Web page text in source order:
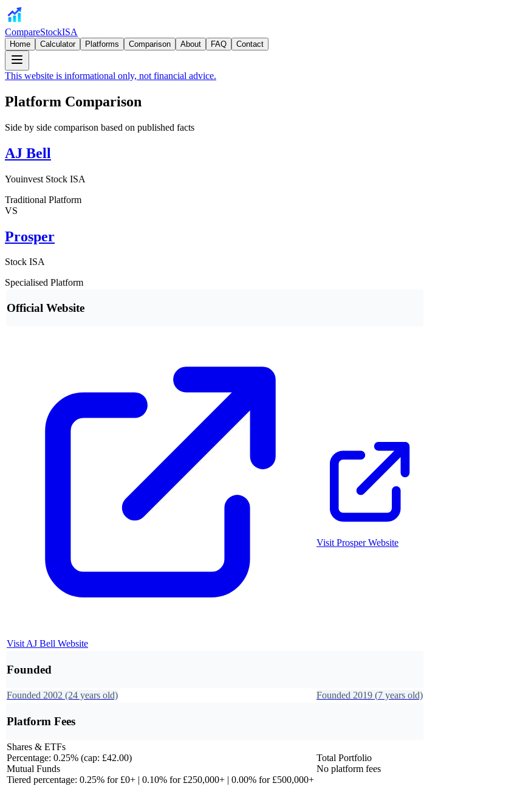
CompareStockISA
Home Calculator Platforms Comparison About FAQ Contact
This website is informational only, not financial advice.
Platform Comparison
Side by side comparison based on published facts
AJ Bell
Youinvest Stock ISA
Traditional Platform
VS
Prosper
Stock ISA
Specialised Platform
Official Website
VisitAJ Bell Website
VisitProsperWebsite
Founded
Founded 2002 (24 years old) Founded 2019 (7 years old)
Platform Fees
Shares & ETFs
Percentage: 0.25% (cap: £42.00)
Mutual Funds
Tiered percentage: 0.25% for £0+ | 0.10% for £250,000+ | 0.00% for £500,000+
Total Portfolio
No platform fees